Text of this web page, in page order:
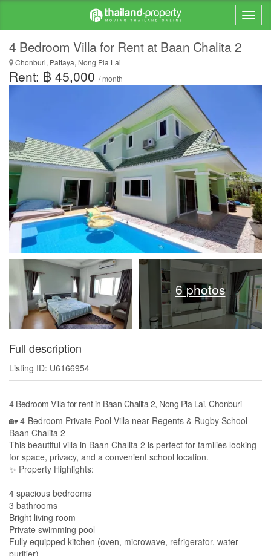
4 Bedroom Villa for Rent at Baan Chalita 2
Chonburi, Pattaya, Nong Pla Lai
Rent: ฿ 45,000 / month
6 photos
Full description
Listing ID: U6166954
4 Bedroom Villa for rent in Baan Chalita 2, Nong Pla Lai, Chonburi
🏡 4-Bedroom Private Pool Villa near Regents & Rugby School –
Baan Chalita 2
This beautiful villa in Baan Chalita 2 is perfect for families looking
for space, privacy, and a convenient school location.
✨ Property Highlights:
4 spacious bedrooms
3 bathrooms
Bright living room
Private swimming pool
Fully equipped kitchen (oven, microwave, refrigerator, water